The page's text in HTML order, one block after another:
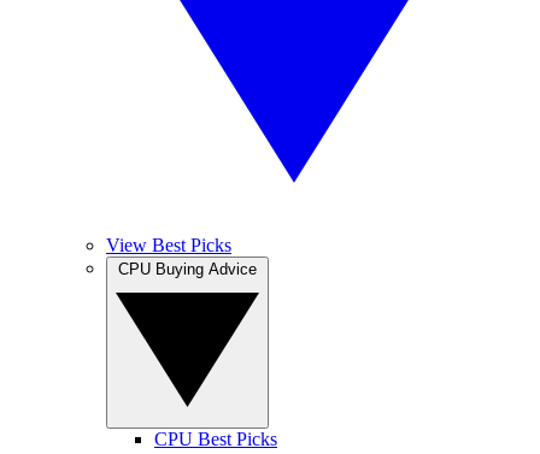
View Best Picks
CPU Best Picks